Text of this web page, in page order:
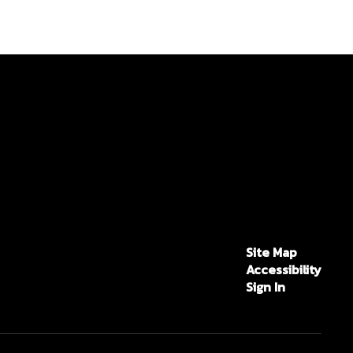
Site Map
Accessibility
Sign In